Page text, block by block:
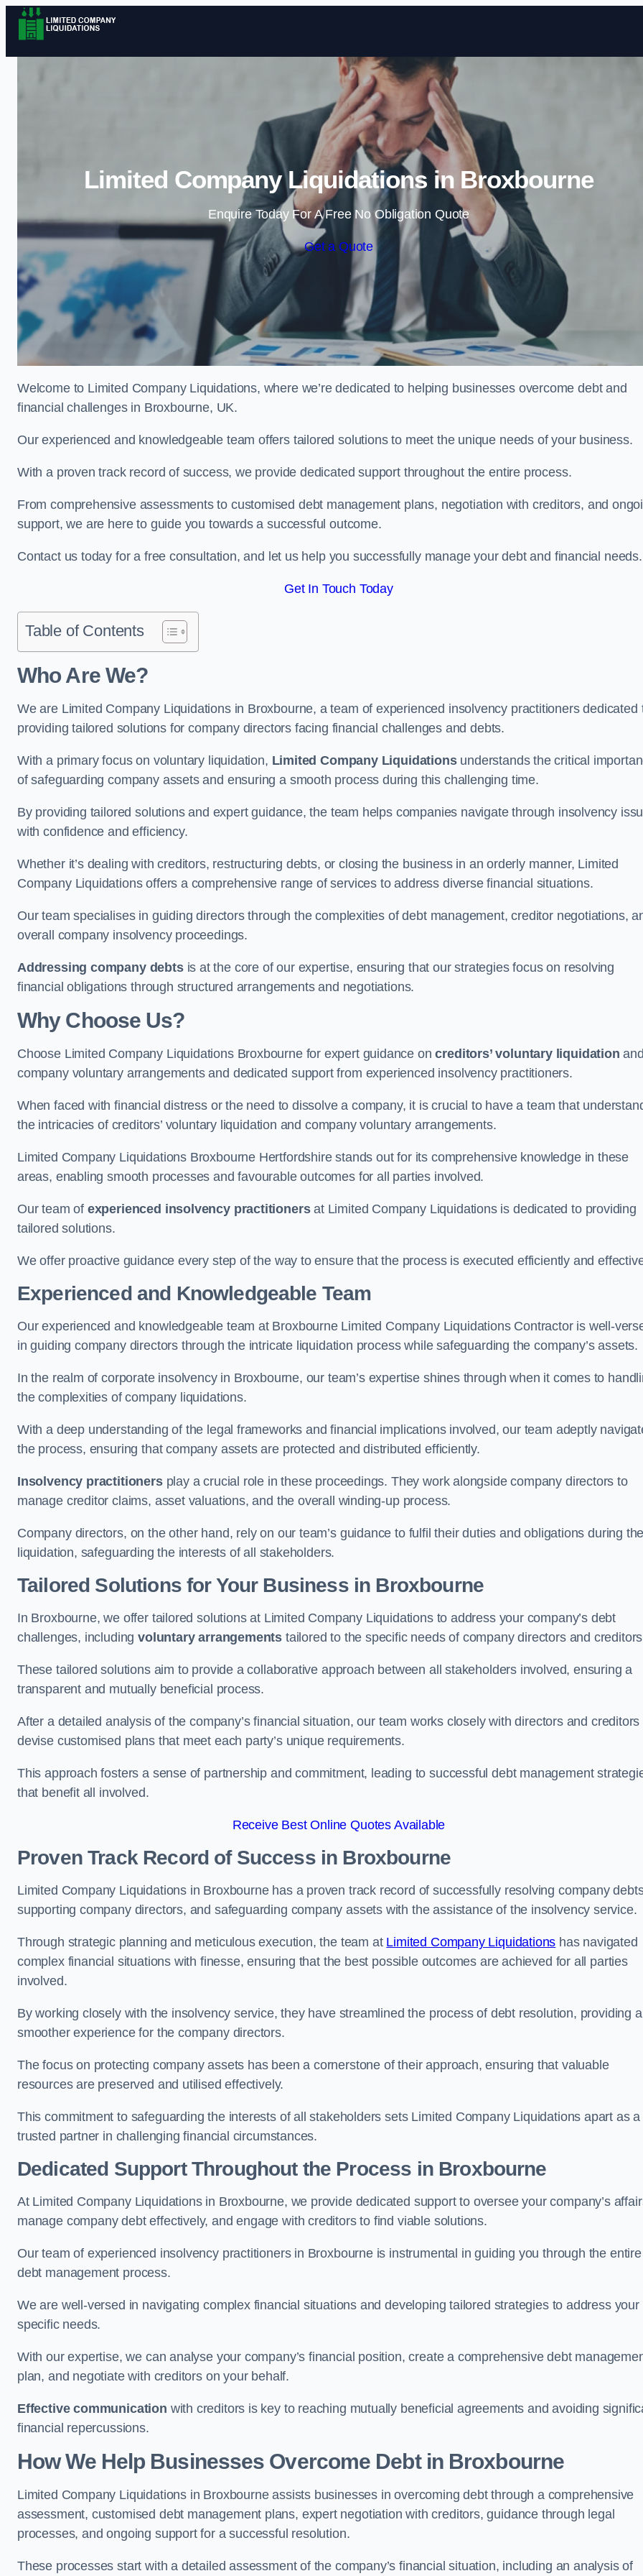
Skip to content
Limited Company Liquidations in Broxbourne
Enquire Today For A Free No Obligation Quote
Get a Quote
Welcome to Limited Company Liquidations, where we’re dedicated to helping businesses overcome debt and
financial challenges in Broxbourne, UK.
Our experienced and knowledgeable team offers tailored solutions to meet the unique needs of your business.
With a proven track record of success, we provide dedicated support throughout the entire process.
From comprehensive assessments to customised debt management plans, negotiation with creditors, and
support, we are here to guide you towards a successful outcome.
Contact us today for a free consultation, and let us help you successfully manage your debt and financial needs.
Get In Touch Today
Table of Contents
Who Are We?
We are Limited Company Liquidations in Broxbourne, a team of experienced insolvency practitioners dedicated
providing tailored solutions for company directors facing financial challenges and debts.
With a primary focus on voluntary liquidation, Limited Company Liquidationsunderstands the critical
of safeguarding company assets and ensuring a smooth process during this challenging time.
By providing tailored solutions and expert guidance, the team helps companies navigate through insolvency
with confidence and efficiency.
Whether it’s dealing with creditors, restructuring debts, or closing the business in an orderly manner, Limited
Company Liquidations offers a comprehensive range of services to address diverse financial situations.
Our team specialises in guiding directors through the complexities of debt management, creditor negotiations,
overall company insolvency proceedings.
Addressing company debtsis at the core of our expertise, ensuring that our strategies focus on resolving
financial obligations through structured arrangements and negotiations.
Why Choose Us?
Choose Limited Company Liquidations Broxbourne for expert guidance oncreditors’ voluntary liquidation
company voluntary arrangements and dedicated support from experienced insolvency practitioners.
When faced with financial distress or the need to dissolve a company, it is crucial to have a team that
the intricacies of creditors’ voluntary liquidation and company voluntary arrangements.
Limited Company Liquidations Broxbourne Hertfordshire stands out for its comprehensive knowledge in these
areas, enabling smooth processes and favourable outcomes for all parties involved.
Our team of experienced insolvency practitionersat Limited Company Liquidations is dedicated to providing
tailored solutions.
We offer proactive guidance every step of the way to ensure that the process is executed efficiently and
Experienced and Knowledgeable Team
Our experienced and knowledgeable team at Broxbourne Limited Company Liquidations Contractor is well-
in guiding company directors through the intricate liquidation process while safeguarding the company’s assets.
In the realm of corporate insolvency in Broxbourne, our team’s expertise shines through when it comes to
the complexities of company liquidations.
With a deep understanding of the legal frameworks and financial implications involved, our team adeptly
the process, ensuring that company assets are protected and distributed efficiently.
Insolvency practitionersplay a crucial role in these proceedings. They work alongside company directors to
manage creditor claims, asset valuations, and the overall winding-up process.
Company directors, on the other hand, rely on our team’s guidance to fulfil their duties and obligations during
liquidation, safeguarding the interests of all stakeholders.
Tailored Solutions for Your Businessin Broxbourne
In Broxbourne, we offer tailored solutions at Limited Company Liquidations to address your company’s debt
challenges, includingvoluntary arrangements tailored to the specific needs of company directors and
These tailored solutions aim to provide a collaborative approach between all stakeholders involved, ensuring a
transparent and mutually beneficial process.
After a detailed analysis of the company’s financial situation, our team works closely with directors and creditors
devise customised plans that meet each party’s unique requirements.
This approach fosters a sense of partnership and commitment, leading to successful debt management
that benefit all involved.
Receive Best Online Quotes Available
Proven Track Record of Successin Broxbourne
Limited Company Liquidations in Broxbourne has a proven track record of successfully resolving company
supporting company directors, and safeguarding company assets with the assistance of the insolvency service.
Through strategic planning and meticulous execution, the team at Limited Company Liquidations has navigated
complex financial situations with finesse, ensuring that the best possible outcomes are achieved for all parties
involved.
By working closely with the insolvency service, they have streamlined the process of debt resolution, providing a
smoother experience for the company directors.
The focus on protecting company assets has been a cornerstone of their approach, ensuring that valuable
resources are preserved and utilised effectively.
This commitment to safeguarding the interests of all stakeholders sets Limited Company Liquidations apart as a
trusted partner in challenging financial circumstances.
Dedicated Support Throughout the Process in Broxbourne
At Limited Company Liquidations in Broxbourne, we provide dedicated support to oversee your company’s
manage company debt effectively, and engage with creditors to find viable solutions.
Our team of experienced insolvency practitioners in Broxbourne is instrumental in guiding you through the entire
debt management process.
We are well-versed in navigating complex financial situations and developing tailored strategies to address your
specific needs.
With our expertise, we can analyse your company’s financial position, create a comprehensive debt
plan, and negotiate with creditors on your behalf.
Effective communication with creditors is key to reaching mutually beneficial agreements and avoiding
financial repercussions.
How We Help Businesses Overcome Debtin Broxbourne
Limited Company Liquidations in Broxbourne assists businesses in overcoming debt through a comprehensive
assessment, customised debt management plans, expert negotiation with creditors, guidance through legal
processes, and ongoing support for a successful resolution.
These processes start with a detailed assessment of the company’s financial situation, including an analysis of